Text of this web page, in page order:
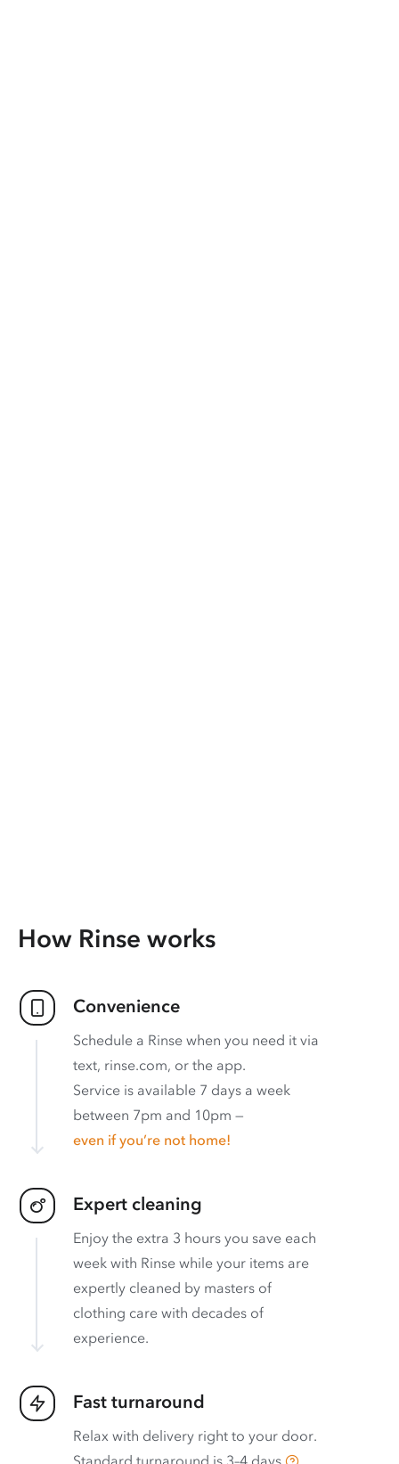
How Rinse works
Convenience
Schedule a Rinse when you need it via
text, rinse.com, or the app.
Service is available 7 days a week
between 7pm and 10pm —
even if you’re not home!
Expert cleaning
Enjoy the extra 3 hours you save each
week with Rinse while your items are
expertly cleaned by masters of
clothing care with decades of
experience.
Fast turnaround
Relax with delivery right to your door.